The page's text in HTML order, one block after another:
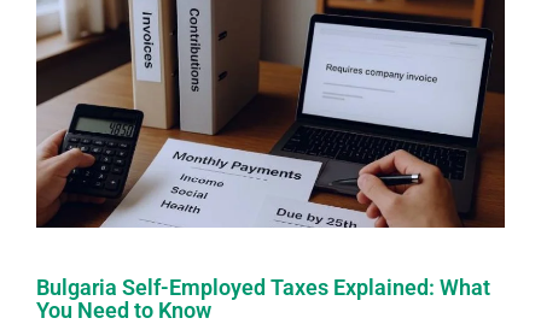
Bulgaria Self-Employed Taxes Explained: What
You Need to Know